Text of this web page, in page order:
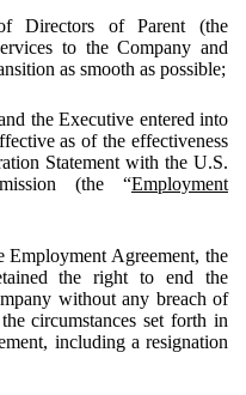
Directors of Parent (the
to the Company and
as smooth as possible;
the Executive entered into
as of the effectiveness
Statement with the U.S.
(the “Employment
Agreement, the
the right to end the
without any breach of
circumstances set forth in
including a resignation